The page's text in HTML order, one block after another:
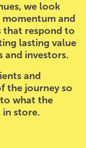
we look
and
that respond to
lasting value
and investors.
and
the journey so
what the
in store.